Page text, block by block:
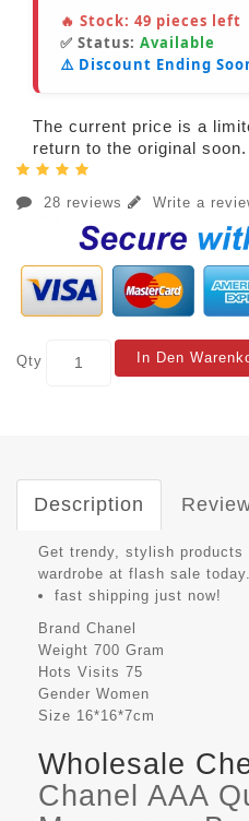
🔥 Stock: 49 pieces left
✅ Status: Available
⚠️ Discount Ending
The current price is a
return to the original soon.
28 reviews Write a
Qty In Den
Description
Get trendy, stylish products
wardrobe at flash sale today.
fast shipping just now!
Brand Chanel
Weight 700 Gram
Hots Visits 75
Gender Women
Size 16*16*7cm
Wholesale
Chanel AAA